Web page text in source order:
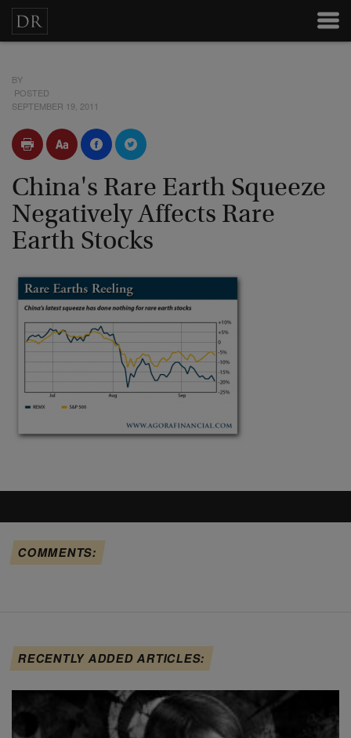
BY
POSTED
SEPTEMBER 19, 2011
China's Rare Earth Squeeze
Negatively Affects Rare
Earth Stocks
COMMENTS:
RECENTLY ADDED ARTICLES: